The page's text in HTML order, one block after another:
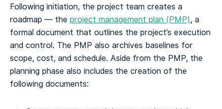
Following initiation, the project team creates a
roadmap — the project management plan (PMP), a
formal document that outlines the project’s execution
and control. The PMP also archives baselines for
scope, cost, and schedule. Aside from the PMP, the
planning phase also includes the creation of the
following documents: